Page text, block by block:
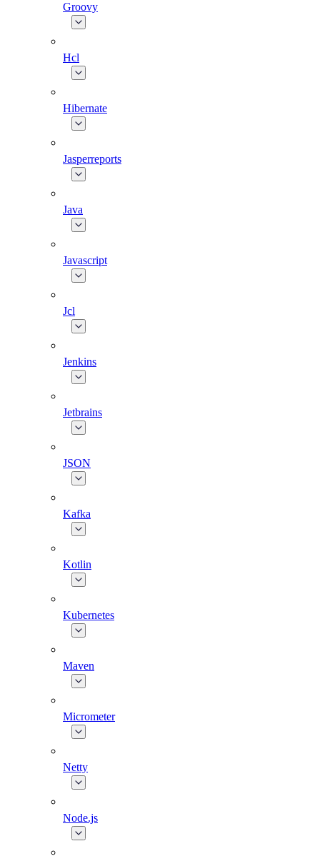
Groovy
Hcl
Hibernate
Jasperreports
Java
Javascript
Jcl
Jenkins
Jetbrains
JSON
Kafka
Kotlin
Kubernetes
Maven
Micrometer
Netty
Node.js